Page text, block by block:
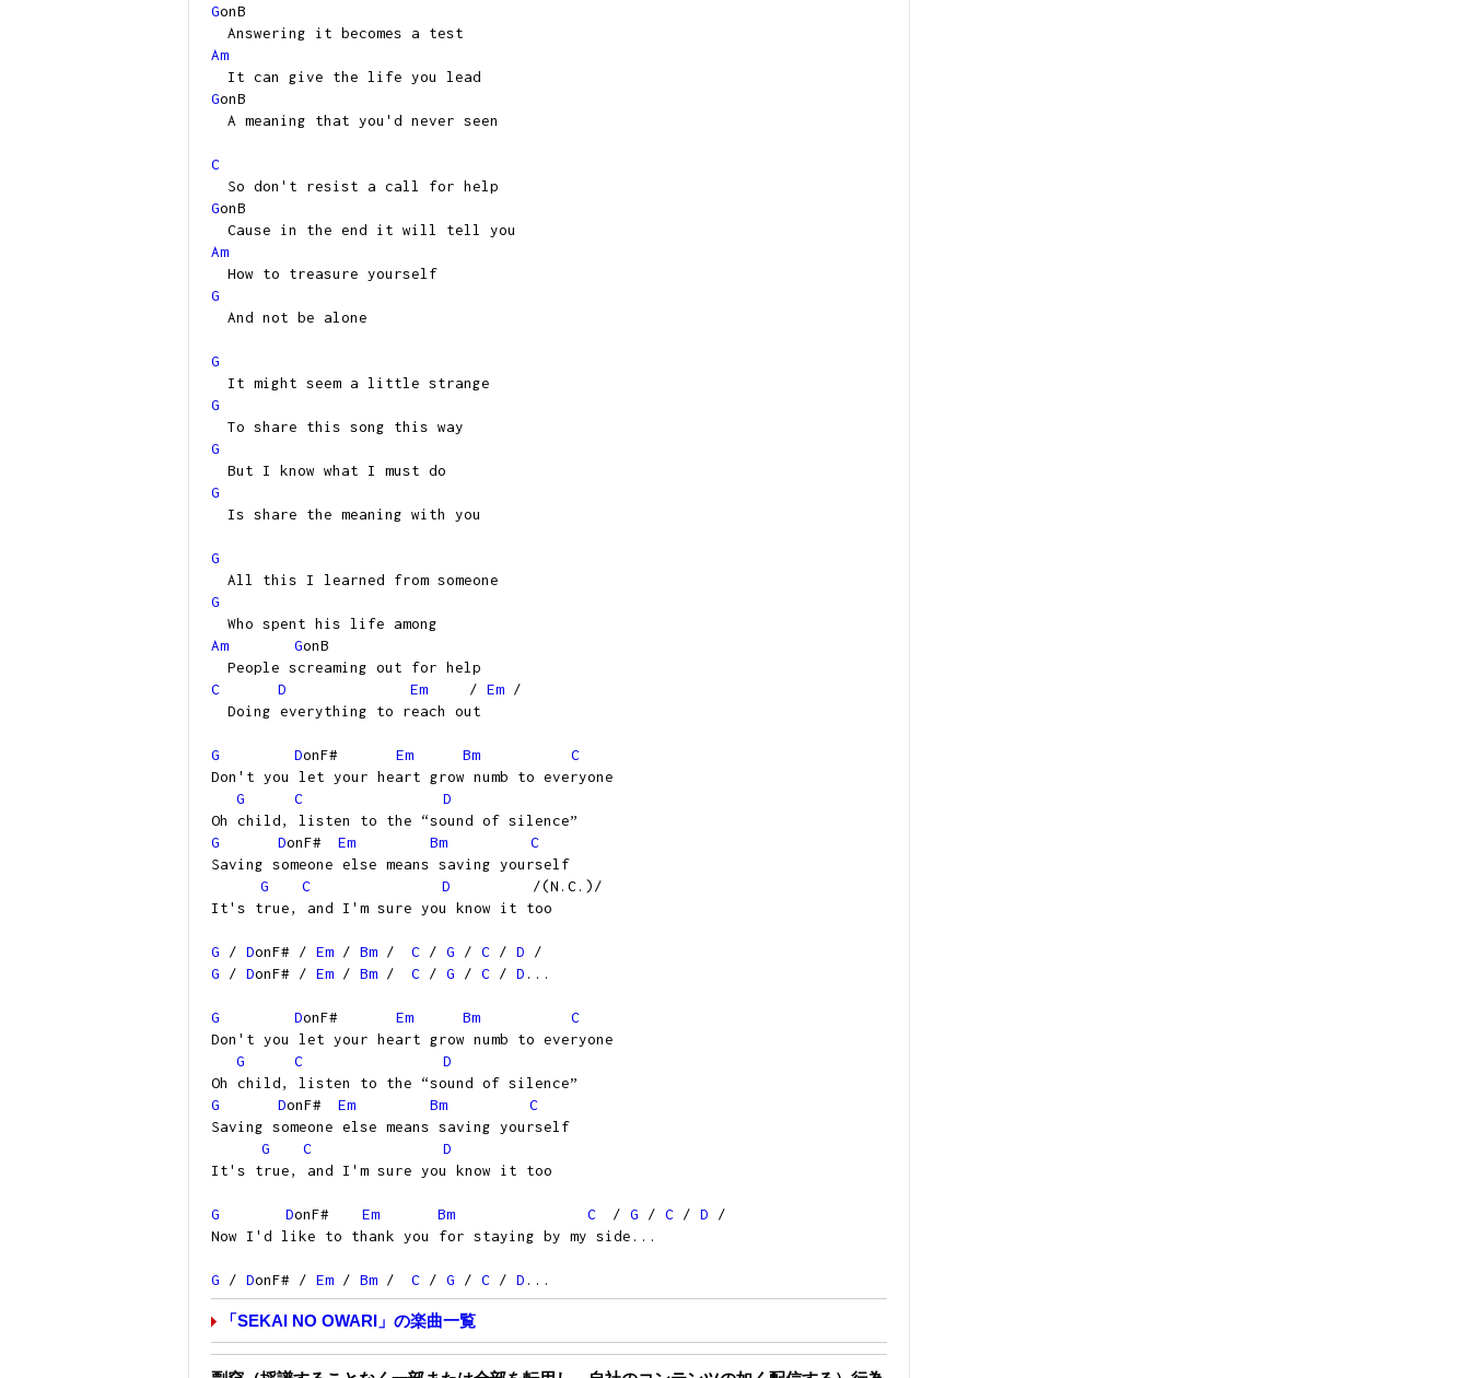
GonB
Answering it becomes a test
Am
It can give the life you lead
GonB
A meaning that you'd never seen
C
So don't resist a call for help
GonB
Cause in the end it will tell you
Am
How to treasure yourself
G
And not be alone
G
It might seem a little strange
G
To share this song this way
G
But I know what I must do
G
Is share the meaning with you
G
All this I learned from someone
G
Who spent his life among
Am
GonB
People screaming out for help
C
D Em / Em /
Doing everything to reach out
G DonF# Em Bm
C
Don't you let your heart grow numb to everyone
G
C
D
Oh child, listen to the “sound of silence”
G
DonF# Em Bm
C
Saving someone else means saving yourself
G
C D /(N.C.)/
It's true, and I'm sure you know it too
G / DonF# / Em / Bm / C / G / C / D /
G / DonF# / Em / Bm / C / G / C / D ...
G DonF# Em Bm
C
Don't you let your heart grow numb to everyone
G
C
D
Oh child, listen to the “sound of silence”
G
DonF# Em Bm
C
Saving someone else means saving yourself
G
C
D
It's true, and I'm sure you know it too
G DonF# Em Bm C / G / C / D /
Now I'd like to thank you for staying by my side...
G / DonF# / Em / Bm / C / G / C / D ...
「SEKAI NO OWARI」の楽曲一覧